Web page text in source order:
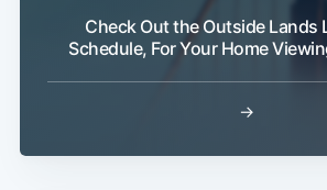
Check Out the Outside Lands
Schedule, For Your Home
→